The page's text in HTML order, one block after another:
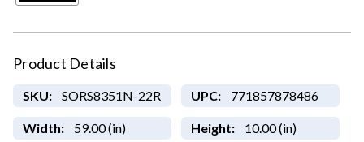
Product Details
SKU: SORS8351N-22R UPC: 771857878486
Width: 59.00 (in) Height: 10.00 (in)